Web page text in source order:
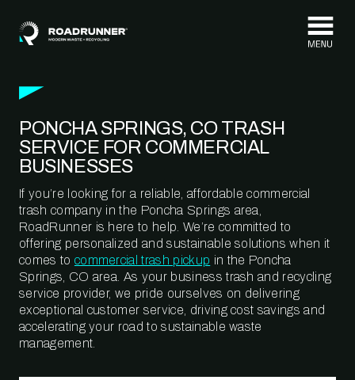
PONCHA SPRINGS, CO TRASH
SERVICE FOR COMMERCIAL
BUSINESSES
If you’re looking for a reliable, affordable commercial
trash company in the Poncha Springs area,
RoadRunner is here to help. We’re committed to
offering personalized and sustainable solutions when it
comes to commercial trash pickup in the Poncha
Springs, CO area. As your business trash and recycling
service provider, we pride ourselves on delivering
exceptional customer service, driving cost savings and
accelerating your road to sustainable waste
management.